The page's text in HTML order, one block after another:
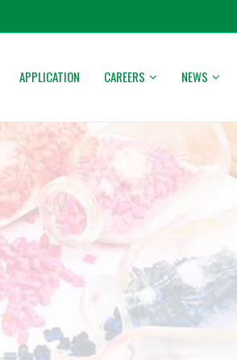
APPLICATION CAREERS NEWS